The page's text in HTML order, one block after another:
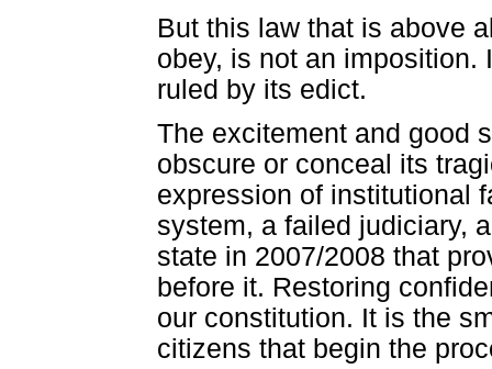
But this law that is above
obey, is not an imposition.
ruled by its edict.
The excitement and good
obscure or conceal its
expression of institutional
system, a failed judiciary,
state in 2007/2008 that
before it. Restoring
our constitution. It is the
citizens that begin the